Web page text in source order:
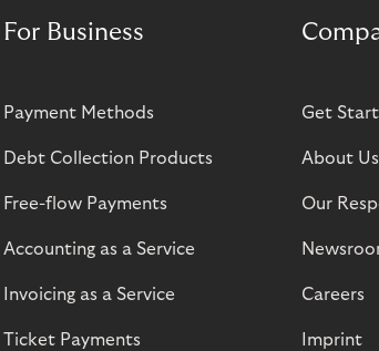
For Business
Payment Methods
Debt Collection Products
Free-flow Payments
Accounting as a Service
Invoicing as a Service
Ticket Payments
Get
About Us
Our
Careers
Imprint